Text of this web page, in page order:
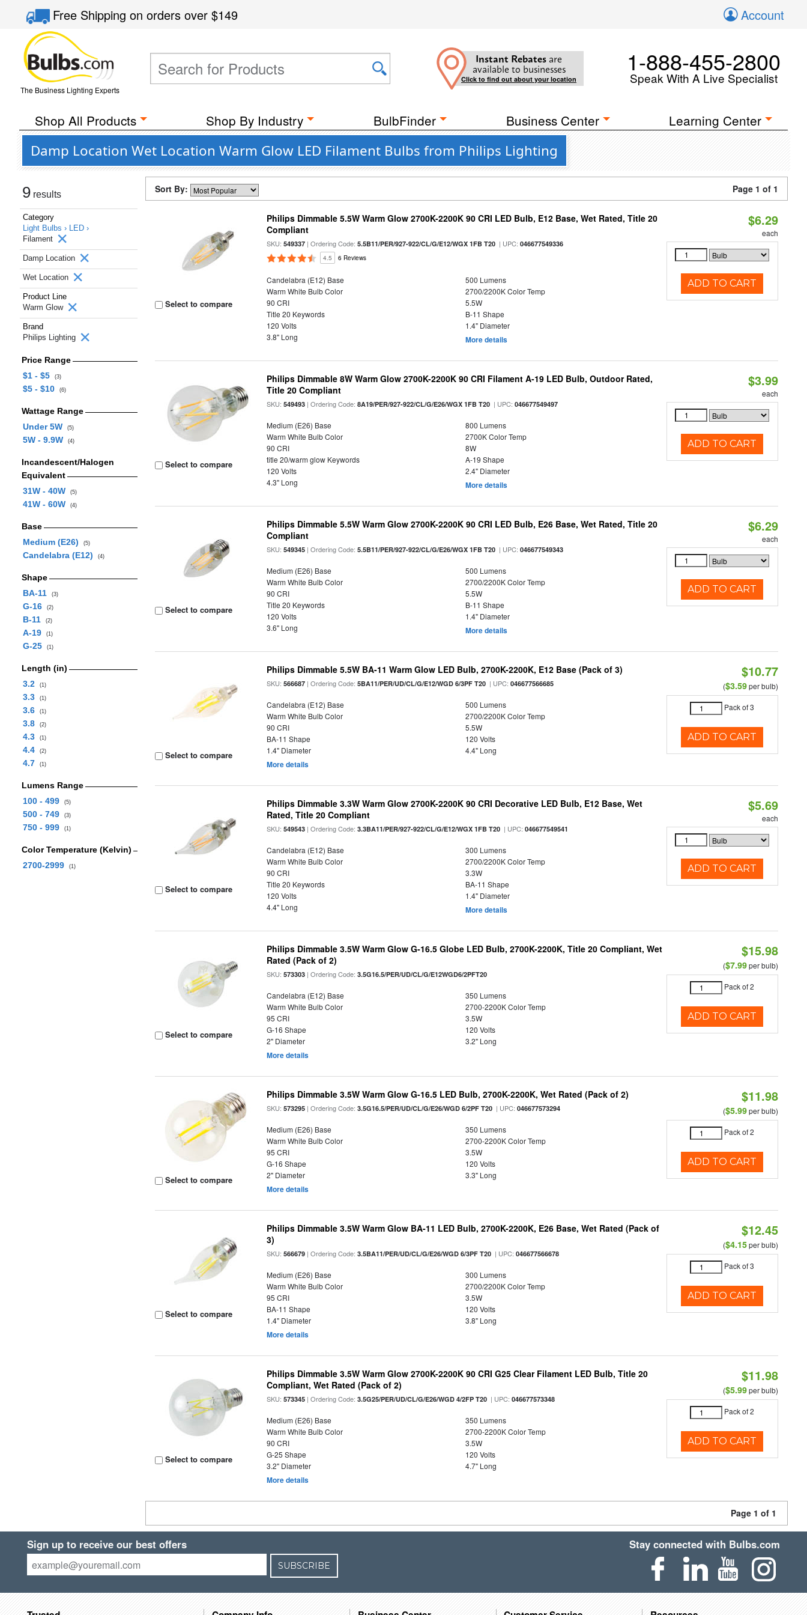
Free Shippingon orders over$149 Account
The Business Lighting Experts
Instant Rebates are
available to businesses
Click to find out about your location
1-888-455-2800
Speak With A Live Specialist
Shop All Products Shop By Industry BulbFinder Business Center Learning Center
Damp Location Wet Location Warm Glow LED Filament Bulbs from Philips Lighting
9 results
Category
Light Bulbs › LED ›
Filament
Damp Location
Wet Location
Product Line
Warm Glow
Brand
Philips Lighting
Price Range
$1 - $5
(3)
$5 - $10 (6)
Wattage Range
Under 5W
(5)
5W - 9.9W (4)
Incandescent/Halogen
Equivalent
31W - 40W
(5)
41W - 60W (4)
Base
Medium (E26)
(5)
Candelabra (E12) (4)
Shape
BA-11
(3)
G-16 (2)
B-11 (2)
A-19 (1)
G-25 (1)
Length (in)
3.2
(1)
3.3 (1)
3.6 (1)
3.8 (2)
4.3 (1)
4.4 (2)
4.7 (1)
Lumens Range
100 - 499
(5)
500 - 749 (3)
750 - 999 (1)
Color Temperature (Kelvin)
2700-2999
(1)
Sort By: Page 1 of 1
Select to compare
Philips Dimmable 5.5W Warm Glow 2700K-2200K 90 CRI LED Bulb, E12 Base, Wet Rated, Title 20
Compliant
SKU:549337 | Ordering Code:5.5B11/PER/927-922/CL/G/E12/WGX 1FB T20 | UPC:046677549336
4.5 6 Reviews
Candelabra (E12) Base
500 Lumens
Warm White Bulb Color
2700/2200K Color Temp
90 CRI
5.5W
Title 20 Keywords
B-11 Shape
120 Volts
1.4" Diameter
3.8" Long
More details
$6.29
each
ADD TO CART
Select to compare
Philips Dimmable 8W Warm Glow 2700K-2200K 90 CRI Filament A-19 LED Bulb, Outdoor Rated,
Title 20 Compliant
SKU:549493 | Ordering Code:8A19/PER/927-922/CL/G/E26/WGX 1FB T20 | UPC:046677549497
Medium (E26) Base
800 Lumens
Warm White Bulb Color
2700K Color Temp
90 CRI
8W
title 20/warm glow Keywords
A-19 Shape
120 Volts
2.4" Diameter
4.3" Long
More details
$3.99
each
ADD TO CART
Select to compare
Philips Dimmable 5.5W Warm Glow 2700K-2200K 90 CRI LED Bulb, E26 Base, Wet Rated, Title 20
Compliant
SKU:549345 | Ordering Code:5.5B11/PER/927-922/CL/G/E26/WGX 1FB T20 | UPC:046677549343
Medium (E26) Base
500 Lumens
Warm White Bulb Color
2700/2200K Color Temp
90 CRI
5.5W
Title 20 Keywords
B-11 Shape
120 Volts
1.4" Diameter
3.6" Long
More details
$6.29
each
ADD TO CART
Select to compare
Philips Dimmable 5.5W BA-11 Warm Glow LED Bulb, 2700K-2200K, E12 Base (Pack of 3)
SKU:566687 | Ordering Code:5BA11/PER/UD/CL/G/E12/WGD 6/3PF T20 | UPC:046677566685
Candelabra (E12) Base
500 Lumens
Warm White Bulb Color
2700/2200K Color Temp
90 CRI
5.5W
BA-11 Shape
120 Volts
1.4" Diameter
4.4" Long
More details
$10.77
($3.59per bulb)
Pack of 3
ADD TO CART
Select to compare
Philips Dimmable 3.3W Warm Glow 2700K-2200K 90 CRI Decorative LED Bulb, E12 Base, Wet
Rated, Title 20 Compliant
SKU:549543 | Ordering Code:3.3BA11/PER/927-922/CL/G/E12/WGX 1FB T20 | UPC:046677549541
Candelabra (E12) Base
300 Lumens
Warm White Bulb Color
2700/2200K Color Temp
90 CRI
3.3W
Title 20 Keywords
BA-11 Shape
120 Volts
1.4" Diameter
4.4" Long
More details
$5.69
each
ADD TO CART
Select to compare
Philips Dimmable 3.5W Warm Glow G-16.5 Globe LED Bulb, 2700K-2200K, Title 20 Compliant, Wet
Rated (Pack of 2)
SKU:573303 | Ordering Code:3.5G16.5/PER/UD/CL/G/E12WGD6/2PFT20
Candelabra (E12) Base
350 Lumens
Warm White Bulb Color
2700-2200K Color Temp
95 CRI
3.5W
G-16 Shape
120 Volts
2" Diameter
3.2" Long
More details
$15.98
($7.99per bulb)
Pack of 2
ADD TO CART
Select to compare
Philips Dimmable 3.5W Warm Glow G-16.5 LED Bulb, 2700K-2200K, Wet Rated (Pack of 2)
SKU:573295 | Ordering Code:3.5G16.5/PER/UD/CL/G/E26/WGD 6/2PF T20 | UPC:046677573294
Medium (E26) Base
350 Lumens
Warm White Bulb Color
2700-2200K Color Temp
95 CRI
3.5W
G-16 Shape
120 Volts
2" Diameter
3.3" Long
More details
$11.98
($5.99per bulb)
Pack of 2
ADD TO CART
Select to compare
Philips Dimmable 3.5W Warm Glow BA-11 LED Bulb, 2700K-2200K, E26 Base, Wet Rated (Pack of
3)
SKU:566679 | Ordering Code:3.5BA11/PER/UD/CL/G/E26/WGD 6/3PF T20 | UPC:046677566678
Medium (E26) Base
300 Lumens
Warm White Bulb Color
2700/2200K Color Temp
95 CRI
3.5W
BA-11 Shape
120 Volts
1.4" Diameter
3.8" Long
More details
$12.45
($4.15per bulb)
Pack of 3
ADD TO CART
Select to compare
Philips Dimmable 3.5W Warm Glow 2700K-2200K 90 CRI G25 Clear Filament LED Bulb, Title 20
Compliant, Wet Rated (Pack of 2)
SKU:573345 | Ordering Code:3.5G25/PER/UD/CL/G/E26/WGD 4/2FP T20 | UPC:046677573348
Medium (E26) Base
350 Lumens
Warm White Bulb Color
2700-2200K Color Temp
90 CRI
3.5W
G-25 Shape
120 Volts
3.2" Diameter
4.7" Long
More details
$11.98
($5.99per bulb)
Pack of 2
ADD TO CART
Page 1 of 1
Sign up to receive our best offers
SUBSCRIBE
Stay connected with Bulbs.com